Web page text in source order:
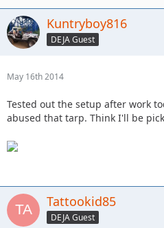
Kuntryboy816
DEJA Guest
May 16th 2014
Tested out the setup after work
abused that tarp. Think I'll be
Tattookid85
DEJA Guest